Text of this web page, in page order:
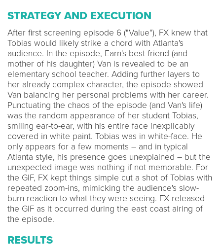
STRATEGY AND EXECUTION
After first screening episode 6 ("Value"), FX knew that
Tobias would likely strike a chord with Atlanta's
audience. In the episode, Earn's best friend (and
mother of his daughter) Van is revealed to be an
elementary school teacher. Adding further layers to
her already complex character, the episode showed
Van balancing her personal problems with her career.
Punctuating the chaos of the episode (and Van's life)
was the random appearance of her student Tobias,
smiling ear-to-ear, with his entire face inexplicably
covered in white paint. Tobias was in white-face. He
only appears for a few moments – and in typical
Atlanta style, his presence goes unexplained – but the
unexpected image was nothing if not memorable. For
the GIF, FX kept things simple cut a shot of Tobias with
repeated zoom-ins, mimicking the audience's slow-
burn reaction to what they were seeing. FX released
the GIF as it occurred during the east coast airing of
the episode.
RESULTS